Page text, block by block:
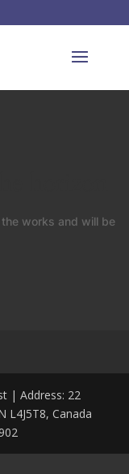
works and will be
| Address: 22
L4J5T8, Canada